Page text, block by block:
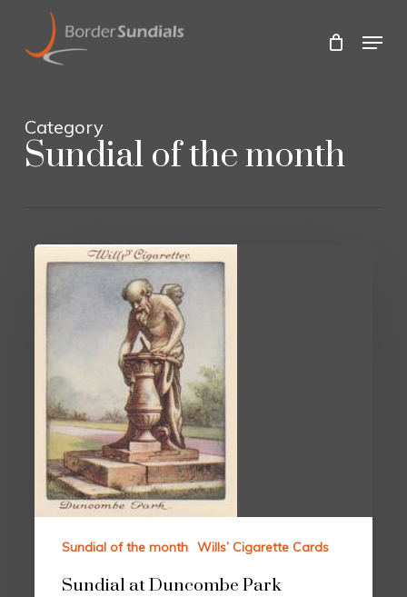
main
Menu
Category
Sundial of the month
Sundial of the month Wills’ Cigarette Cards
Sundial at Duncombe Park
Close